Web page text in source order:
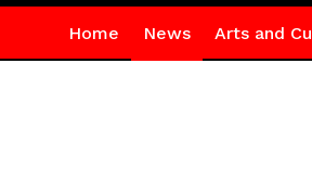
Home News Arts and